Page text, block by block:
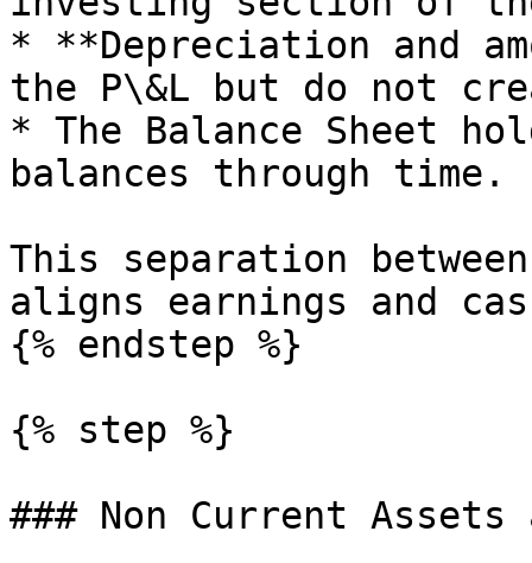
* **Depreciation and
the P\&L but do not
* The Balance Sheet
balances through time.
This separation
aligns earnings and
{% endstep %}
{% step %}
### Non Current